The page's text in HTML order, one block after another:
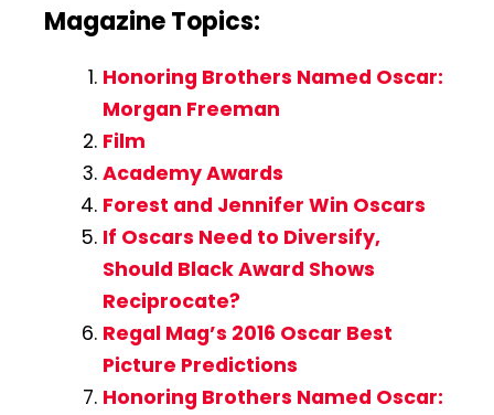
Magazine Topics:
Honoring Brothers Named Oscar:
Morgan Freeman
Film
Academy Awards
Forest and Jennifer Win Oscars
If Oscars Need to Diversify,
Should Black Award Shows
Reciprocate?
Regal Mag’s 2016 Oscar Best
Picture Predictions
Honoring Brothers Named Oscar: